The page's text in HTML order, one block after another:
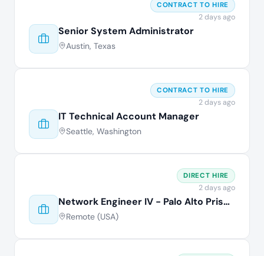
Senior System Administrator
Austin, Texas
CONTRACT TO HIRE
2 days ago
IT Technical Account Manager
Seattle, Washington
CONTRACT TO HIRE
2 days ago
Network Engineer IV - Palo Alto Prisma
Remote (USA)
DIRECT HIRE
2 days ago